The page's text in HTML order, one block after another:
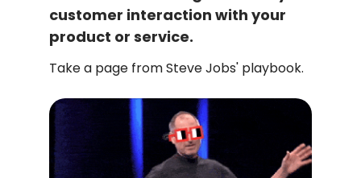
customer interaction with your
product or service.
Take a page from Steve Jobs' playbook.